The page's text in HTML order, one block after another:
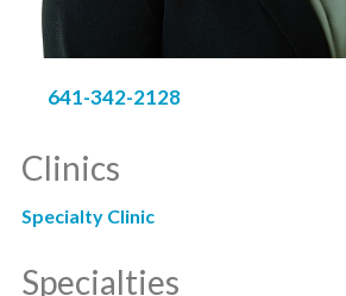
641-342-2128
Clinics
Specialty Clinic
Specialties